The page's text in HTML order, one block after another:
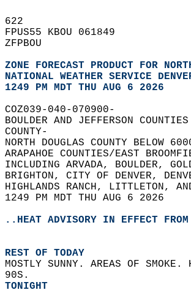
622
FPUS55 KBOU 061849
ZFPBOU
ZONE FORECAST PRODUCT FOR
NATIONAL WEATHER SERVICE
1249 PM MDT THU AUG 6 2026
COZ039-040-070900-
BOULDER AND JEFFERSON
COUNTY-
NORTH DOUGLAS COUNTY BELOW
ARAPAHOE COUNTIES/EAST
INCLUDING ARVADA, BOULDER,
BRIGHTON, CITY OF DENVER,
HIGHLANDS RANCH, LITTLETON,
1249 PM MDT THU AUG 6 2026
..HEAT ADVISORY IN EFFECT
REST OF TODAY
MOSTLY SUNNY. AREAS OF
90S.
TONIGHT